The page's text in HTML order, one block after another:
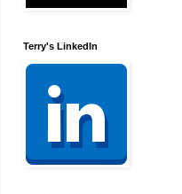
Terry's LinkedIn